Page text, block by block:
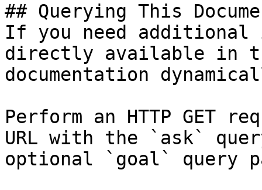
## Querying This
If you need
directly available in
documentation
Perform an HTTP GET
URL with the `ask`
optional `goal` query